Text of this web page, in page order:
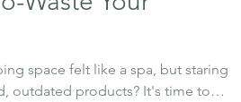
space felt like a spa, but staring
outdated products? It's time to